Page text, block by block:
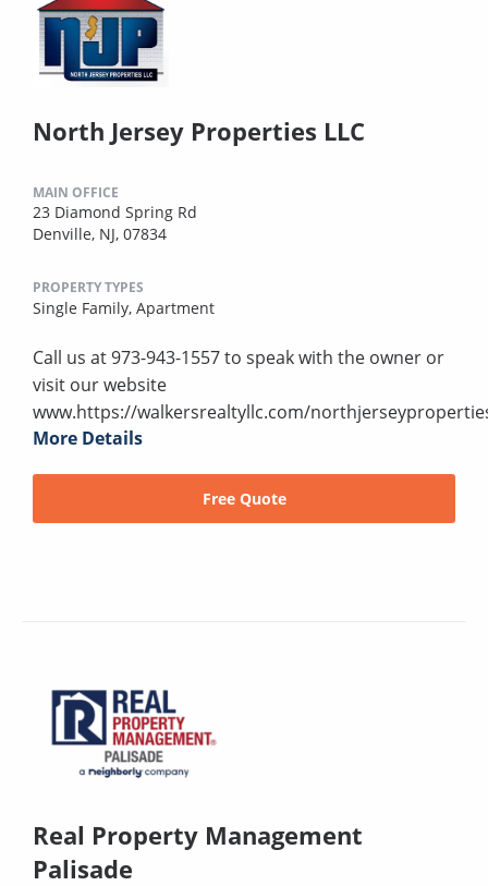
North Jersey Properties LLC
MAIN OFFICE
23 Diamond Spring Rd
Denville, NJ, 07834
PROPERTY TYPES
Single Family, Apartment
Call us at 973-943-1557 to speak with the owner or
visit our website
www.https://walkersrealtyllc.com/
More Details
Free Quote
Real Property Management
Palisade